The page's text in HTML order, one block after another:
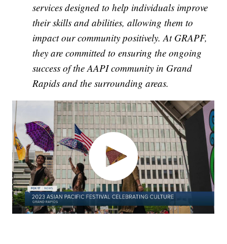
services designed to help individuals improve
their skills and abilities, allowing them to
impact our community positively. At GRAPF,
they are committed to ensuring the ongoing
success of the AAPI community in Grand
Rapids and the surrounding areas.